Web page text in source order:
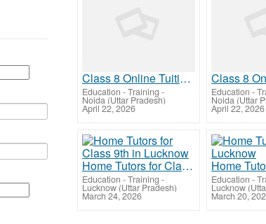
Class 8 Online Tuition | Tuition for Class 8 Before Preboards
Education - Training -
Noida (Uttar Pradesh)
April 22, 2026
Education -
Noida (Uttar
April 22, 2026
Home Tutors for Class 9th in Lucknow
Education - Training -
Lucknow (Uttar Pradesh)
March 24, 2026
Education -
Lucknow
March 20,